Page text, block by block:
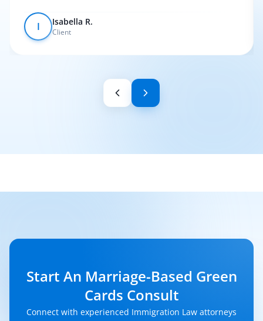
I Isabella R.
Client
Start An Marriage-Based Green
Cards Consult
Connect with experienced Immigration Law attorneys